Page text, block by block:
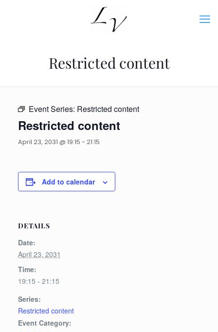
Restricted content
Event Series: Restricted content
Restricted content
April 23, 2031 @ 19:15 - 21:15
Add to calendar
DETAILS
Date:
April 23, 2031
Time:
19:15 - 21:15
Series:
Restricted content
Event Category: